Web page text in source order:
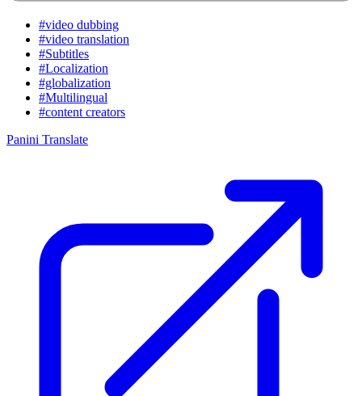
#video dubbing
#video translation
#Subtitles
#Localization
#globalization
#Multilingual
#content creators
Panini Translate